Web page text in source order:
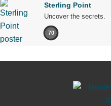
Sterling Point
Uncover the secrets.
70